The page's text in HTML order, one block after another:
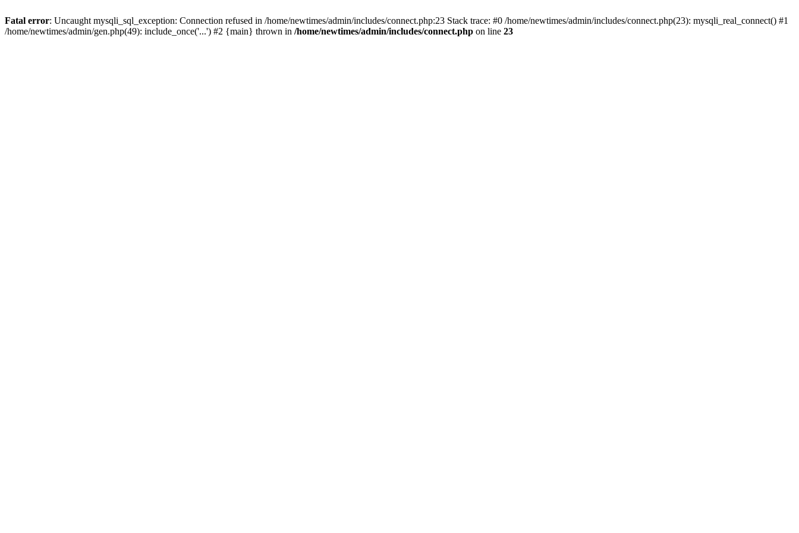
Fatal error: Uncaught mysqli_sql_exception: Connection refused in /home/newtimes/admin/includes/connect.php:23 Stack trace: #0 /home/newtimes/admin/includes/connect.php(23): mysqli_real_connect() #1
/home/newtimes/admin/gen.php(49): include_once('...') #2 {main} thrown in /home/newtimes/admin/includes/connect.php on line 23